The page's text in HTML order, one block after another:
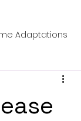
Adaptations